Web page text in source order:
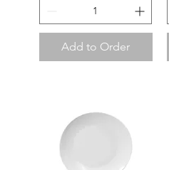
Add to Order